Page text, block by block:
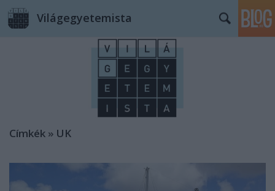
Világegyetemista
Címkék » UK